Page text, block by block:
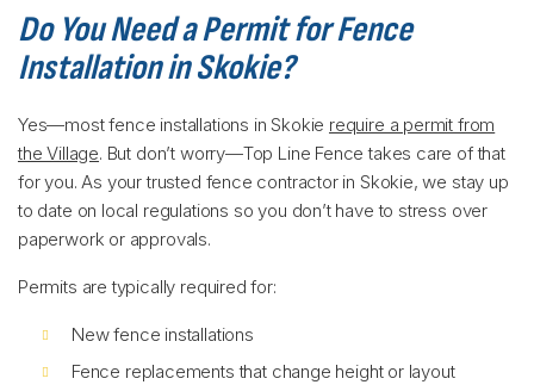
Do You Need a Permit for Fence
Installation in Skokie?
Yes—most fence installations in Skokie require a permit from
the Village. But don’t worry—Top Line Fence takes care of that
for you. As your trusted fence contractor in Skokie, we stay up
to date on local regulations so you don’t have to stress over
paperwork or approvals.
Permits are typically required for:
New fence installations
Fence replacements that change height or layout